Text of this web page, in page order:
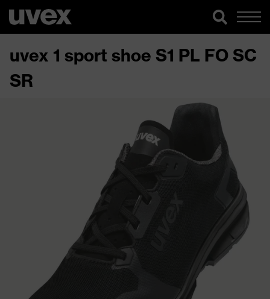
uvex 1 sport shoe S1 PL FO SC
SR